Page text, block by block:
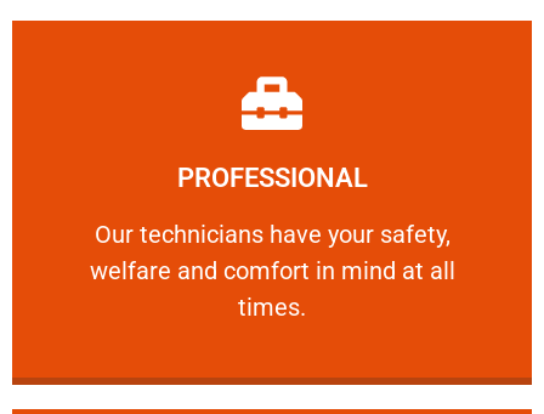
PROFESSIONAL
Our technicians have your safety,
welfare and comfort ​in mind at all
times.
PROFESSIONAL
Our technicians have your safety, welfare
Learn More